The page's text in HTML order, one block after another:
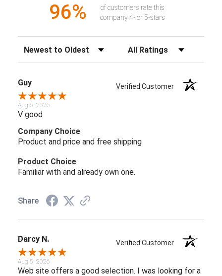
96%
of customers rate this
company 4- or 5-stars
Sort Reviews Filter Reviews by Rating
Guy Verified Customer
Aug 6, 2026
V good
Company Choice
Product and price and free shipping
Product Choice
Familiar with and already own one.
Share
Darcy N. Verified Customer
Aug 5, 2026
Web site offers a good selection. I was looking for a